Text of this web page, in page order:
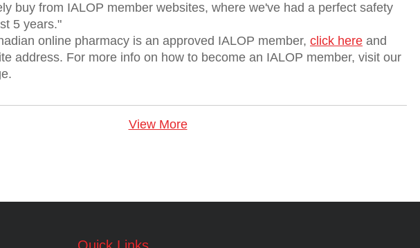
buy from IALOP member websites, where we've had a perfect safety
5 years."
online pharmacy is an approved IALOP member, click here and
address. For more info on how to become an IALOP member, visit our
View More